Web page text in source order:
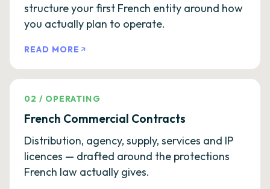
structure your first French entity around how
you actually plan to operate.
READ MORE
02 / OPERATING
French Commercial Contracts
Distribution, agency, supply, services and IP
licences — drafted around the protections
French law actually gives.